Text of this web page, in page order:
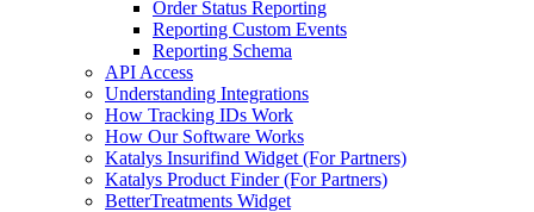
Order Status Reporting
Reporting Custom Events
Reporting Schema
API Access
Understanding Integrations
How Tracking IDs Work
How Our Software Works
Katalys Insurifind Widget (For Partners)
Katalys Product Finder (For Partners)
BetterTreatments Widget